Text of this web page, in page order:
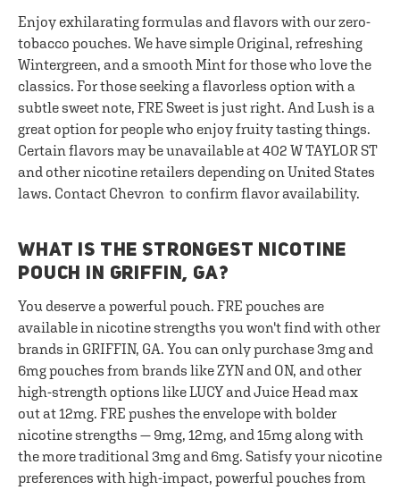
Enjoy exhilarating formulas and flavors with our zero-
tobacco pouches. We have simple Original, refreshing
Wintergreen, and a smooth Mint for those who love the
classics. For those seeking a flavorless option with a
subtle sweet note, FRE Sweet is just right. And Lush is a
great option for people who enjoy fruity tasting things.
Certain flavors may be unavailable at 402 W TAYLOR ST
and other nicotine retailers depending on United States
laws. Contact Chevron to confirm flavor availability.
WHAT IS THE STRONGEST NICOTINE
POUCH IN GRIFFIN, GA?
You deserve a powerful pouch. FRE pouches are
available in nicotine strengths you won't find with other
brands in GRIFFIN, GA. You can only purchase 3mg and
6mg pouches from brands like ZYN and ON, and other
high-strength options like LUCY and Juice Head max
out at 12mg. FRE pushes the envelope with bolder
nicotine strengths — 9mg, 12mg, and 15mg along with
the more traditional 3mg and 6mg. Satisfy your nicotine
preferences with high-impact, powerful pouches from